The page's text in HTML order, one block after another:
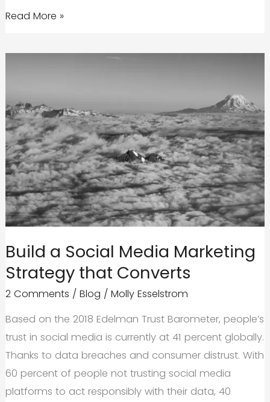
Why
Brand
Integrated
Marketing
Campaign
to
be
Successful
Read More »
Build a Social Media Marketing
Strategy that Converts
2 Comments / Blog / Molly Esselstrom
Based on the 2018 Edelman Trust Barometer, people’s
trust in social media is currently at 41 percent globally.
Thanks to data breaches and consumer distrust. With
60 percent of people not trusting social media
platforms to act responsibly with their data, 40